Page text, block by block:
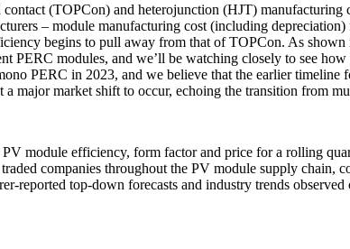
(TOPCon) and heterojunction (HJT)
– module manufacturing cost (including
begins to pull away from that of TOPCon. As
PERC modules, and we’ll be watching closely to see
PERC in 2023, and we believe that the earlier timeline
major market shift to occur, echoing the transition from
module efficiency, form factor and price for a rolling
companies throughout the PV module supply
reported top-down forecasts and industry trends